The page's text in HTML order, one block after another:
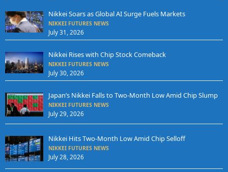
Nikkei Soars as Global AI Surge Fuels Markets
NIKKEI FUTURES NEWS
July 31, 2026
Nikkei Rises with Chip Stock Comeback
NIKKEI FUTURES NEWS
July 30, 2026
Japan’s Nikkei Falls to Two-Month Low Amid Chip Slump
NIKKEI FUTURES NEWS
July 29, 2026
Nikkei Hits Two-Month Low Amid Chip Selloff
NIKKEI FUTURES NEWS
July 28, 2026